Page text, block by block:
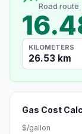
Road route
KILOMETERS
26.53 km
Gas Cost
$/gallon